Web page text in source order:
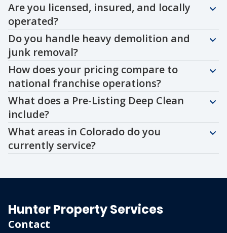
Are you licensed, insured, and locally
operated?
Do you handle heavy demolition and
junk removal?
How does your pricing compare to
national franchise operations?
What does a Pre-Listing Deep Clean
include?
What areas in Colorado do you
currently service?
Hunter Property Services
Contact